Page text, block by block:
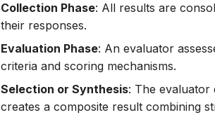
Collection Phase: All results are
their responses.
Evaluation Phase: An evaluator
criteria and scoring mechanisms.
Selection or Synthesis: The evaluator
creates a composite result combining